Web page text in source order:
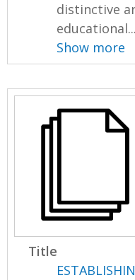
distinctive
educational...
Show more
Title